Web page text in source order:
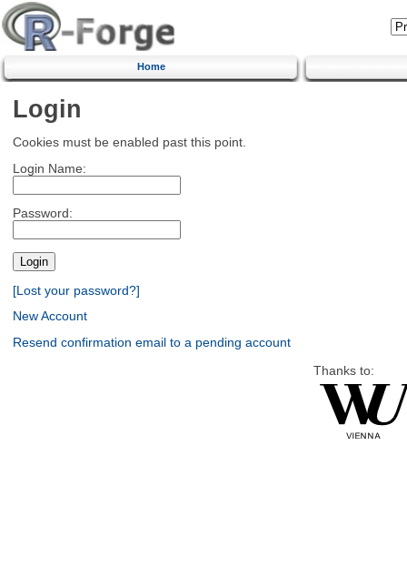
Home
Login
Cookies must be enabled past this point.
Login Name:
Password:
[Lost your password?]
New Account
Resend confirmation email to a pending account
Thanks to: